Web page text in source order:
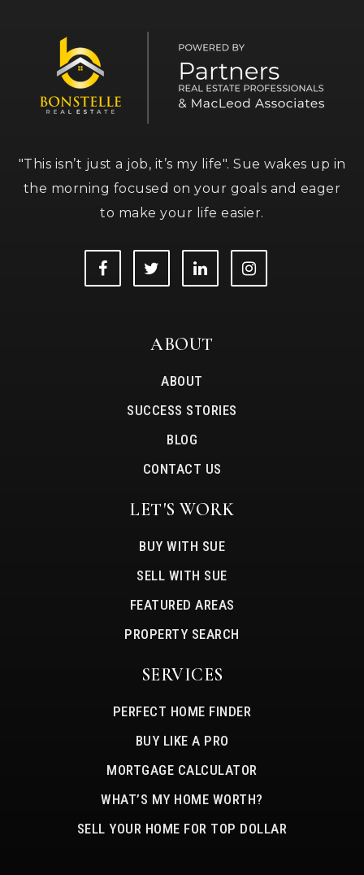
"This isn’t just a job, it’s my life". Sue wakes up in
the morning focused on your goals and eager
to make your life easier.
ABOUT
ABOUT
SUCCESS STORIES
BLOG
CONTACT US
LET'S WORK
BUY WITH SUE
SELL WITH SUE
FEATURED AREAS
PROPERTY SEARCH
SERVICES
PERFECT HOME FINDER
BUY LIKE A PRO
MORTGAGE CALCULATOR
WHAT’S MY HOME WORTH?
SELL YOUR HOME FOR TOP DOLLAR